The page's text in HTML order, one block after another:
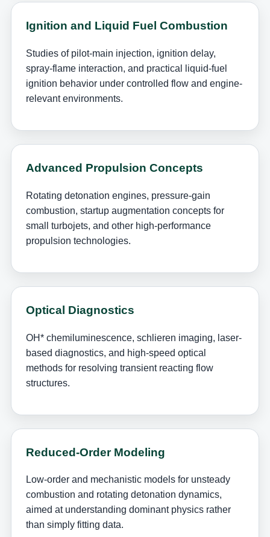
Ignition and Liquid Fuel Combustion
Studies of pilot-main injection, ignition delay,
spray-flame interaction, and practical liquid-fuel
ignition behavior under controlled flow and engine-
relevant environments.
Advanced Propulsion Concepts
Rotating detonation engines, pressure-gain
combustion, startup augmentation concepts for
small turbojets, and other high-performance
propulsion technologies.
Optical Diagnostics
OH* chemiluminescence, schlieren imaging, laser-
based diagnostics, and high-speed optical
methods for resolving transient reacting flow
structures.
Reduced-Order Modeling
Low-order and mechanistic models for unsteady
combustion and rotating detonation dynamics,
aimed at understanding dominant physics rather
than simply fitting data.